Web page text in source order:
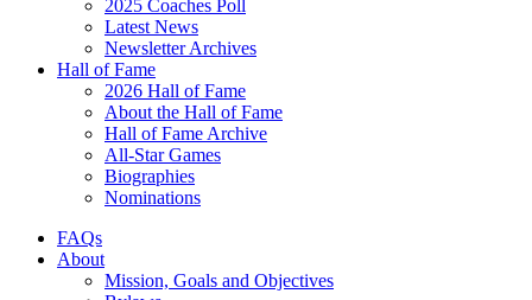
2025 Coaches Poll
Latest News
Newsletter Archives
Hall of Fame
2026 Hall of Fame
About the Hall of Fame
Hall of Fame Archive
All-Star Games
Biographies
Nominations
FAQs
About
Mission, Goals and Objectives